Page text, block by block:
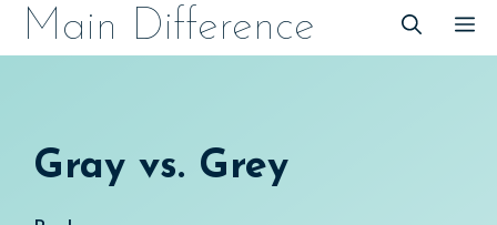
SkipMain Difference
Gray vs. Grey